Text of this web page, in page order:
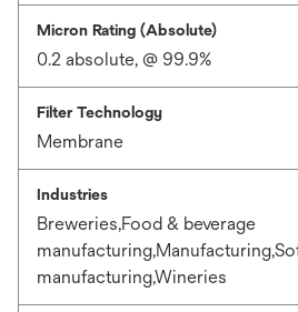
Micron Rating (Absolute)
0.2 absolute, @ 99.9%
Filter Technology
Membrane
Industries
Breweries,Food & beverage
manufacturing,Wineries